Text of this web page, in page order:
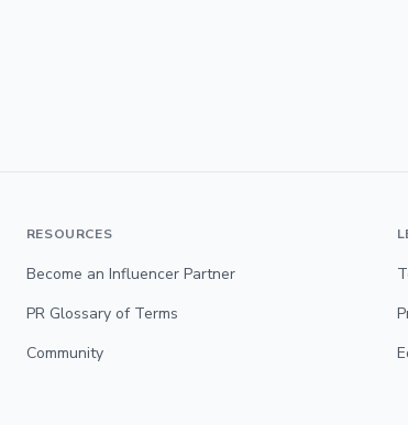
RESOURCES
Become an Influencer Partner
PR Glossary of Terms
Community